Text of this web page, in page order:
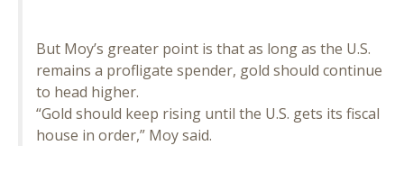
But Moy’s greater point is that as long as the U.S.
remains a profligate spender, gold should continue
to head higher.
“Gold should keep rising until the U.S. gets its fiscal
house in order,” Moy said.